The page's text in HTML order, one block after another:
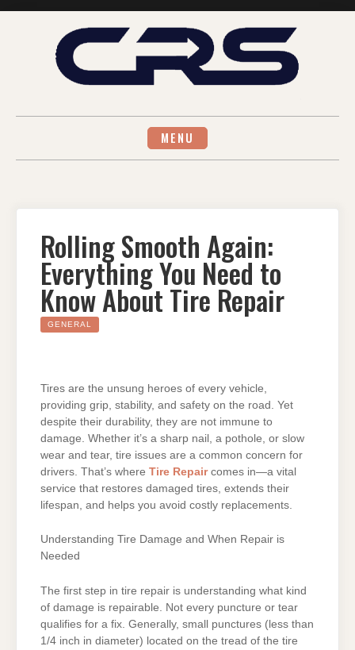
MENU
Rolling Smooth Again:
Everything You Need to
Know About Tire Repair
GENERAL
Tires are the unsung heroes of every vehicle,
providing grip, stability, and safety on the road. Yet
despite their durability, they are not immune to
damage. Whether it’s a sharp nail, a pothole, or slow
wear and tear, tire issues are a common concern for
drivers. That’s where Tire Repaircomes in—a vital
service that restores damaged tires, extends their
lifespan, and helps you avoid costly replacements.
Understanding Tire Damage and When Repair is
Needed
The first step in tire repair is understanding what kind
of damage is repairable. Not every puncture or tear
qualifies for a fix. Generally, small punctures (less than
1/4 inch in diameter) located on the tread of the tire